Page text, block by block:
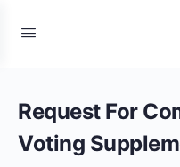
Request For
Voting